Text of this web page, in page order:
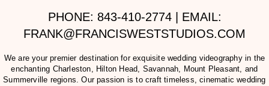
PHONE: 843-410-2774 | EMAIL:
FRANK@FRANCISWESTSTUDIOS.COM
We are your premier destination for exquisite wedding videography in the
enchanting Charleston, Hilton Head, Savannah, Mount Pleasant, and
Summerville regions. Our passion is to craft timeless, cinematic wedding